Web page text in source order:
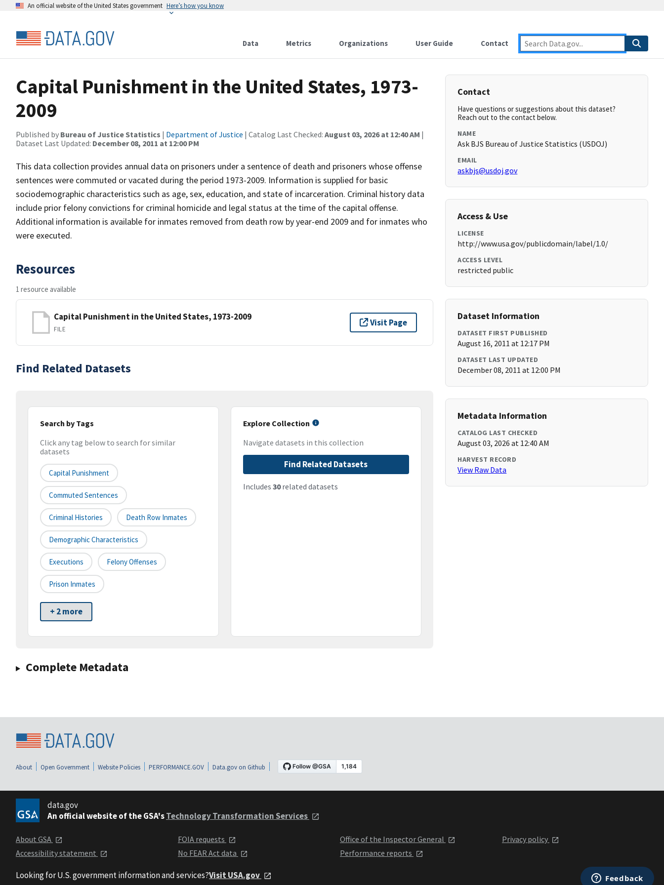
An official website of the United States government Here’s how you know
Data Metrics Organizations User Guide Contact
Capital Punishment in the United States, 1973-
2009
Published by Bureau of Justice Statistics | Department of Justice | Catalog Last Checked: August 03, 2026 at 12:40 AM |
Dataset Last Updated: December 08, 2011 at 12:00 PM
This data collection provides annual data on prisoners under a sentence of death and prisoners whose offense
sentences were commuted or vacated during the period 1973-2009. Information is supplied for basic
sociodemographic characteristics such as age, sex, education, and state of incarceration. Criminal history data
include prior felony convictions for criminal homicide and legal status at the time of the capital offense.
Additional information is available for inmates removed from death row by year-end 2009 and for inmates who
were executed.
Resources
1 resource available
Capital Punishment in the United States, 1973-2009
FILE
Visit Page
Find Related Datasets
Search by Tags
Click any tag below to search for similar
datasets
Capital Punishment
Commuted Sentences
Criminal Histories Death Row Inmates
Demographic Characteristics
Executions Felony Offenses
Prison Inmates
+ 2 more
Explore Collection
Navigate datasets in this collection
Find Related Datasets
Includes 30related datasets
Complete Metadata
Contact
Have questions or suggestions about this dataset?
Reach out to the contact below.
NAME
Ask BJS Bureau of Justice Statistics (USDOJ)
EMAIL
askbjs@usdoj.gov
Access & Use
LICENSE
http://www.usa.gov/publicdomain/label/1.0/
ACCESS LEVEL
restricted public
Dataset Information
DATASET FIRST PUBLISHED
August 16, 2011 at 12:17 PM
DATASET LAST UPDATED
December 08, 2011 at 12:00 PM
Metadata Information
CATALOG LAST CHECKED
August 03, 2026 at 12:40 AM
HARVEST RECORD
View Raw Data
About Open Government Website Policies PERFORMANCE.GOV Data.gov on Github
data.gov
An official website of the GSA'sTechnology Transformation Services
About GSA
Accessibility statement
FOIA requests
No FEAR Act data
Office of the Inspector General
Performance reports
Privacy policy
Looking for U.S. government information and services?Visit USA.gov